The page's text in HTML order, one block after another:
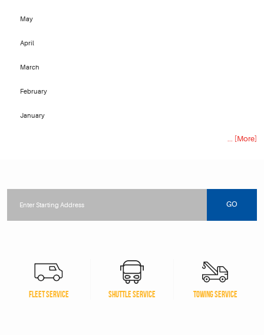
May
April
March
February
January
... [More]
location
GO
FLEET SERVICE SHUTTLE SERVICE TOWING SERVICE